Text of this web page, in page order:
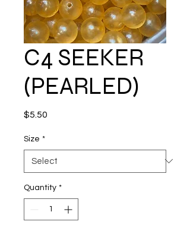
C4 SEEKER
(PEARLED)
$5.50
Size *
Quantity *